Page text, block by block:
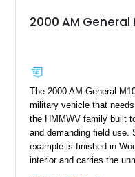
2000 AM General
The 2000 AM General
military vehicle that
the HMMWV family built
and demanding field use.
example is finished in
interior and carries the